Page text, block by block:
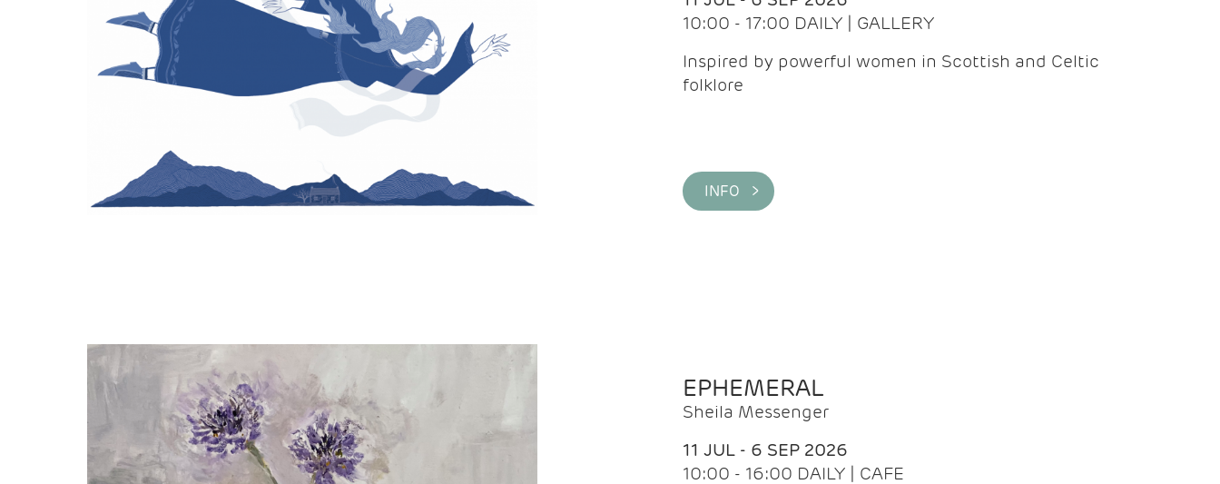
10:00 - 17:00 DAILY | GALLERY
Inspired by powerful women in Scottish and Celtic
folklore
INFO >
EPHEMERAL
Sheila Messenger
11 JUL - 6 SEP 2026
10:00 - 16:00 DAILY | CAFE